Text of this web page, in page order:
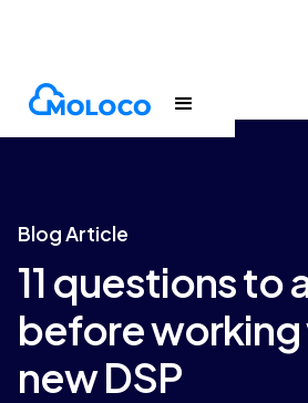
Blogs Article
Blog Article
11 questions to
before working
new DSP